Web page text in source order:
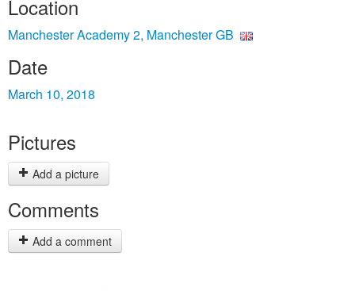
Location
Manchester Academy 2, Manchester GB
Date
March 10, 2018
Pictures
Add a picture
Comments
Add a comment